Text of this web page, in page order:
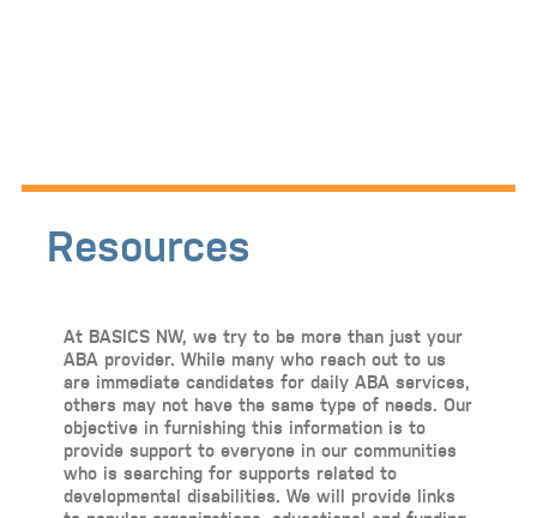
Resources
At BASICS NW, we try to be more than just your
ABA provider. While many who reach out to us
are immediate candidates for daily ABA services,
others may not have the same type of needs. Our
objective in furnishing this information is to
provide support to everyone in our communities
who is searching for supports related to
developmental disabilities. We will provide links